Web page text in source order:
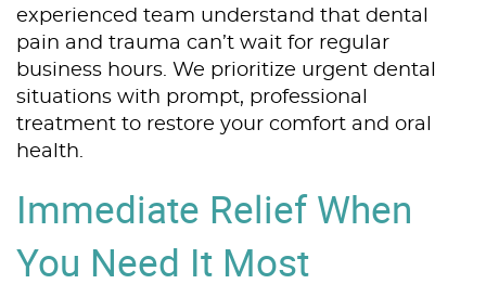
experienced team understand that dental
pain and trauma can’t wait for regular
business hours. We prioritize urgent dental
situations with prompt, professional
treatment to restore your comfort and oral
health.
Immediate Relief When
You Need It Most